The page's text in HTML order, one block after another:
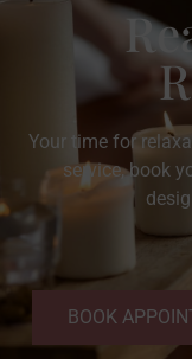
Your time for
service, book
BOOK